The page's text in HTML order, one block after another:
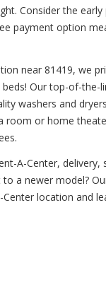
Consider the
payment option
near 81419, we
Our top-of-
washers and
or home
A-Center,
a newer model?
location and